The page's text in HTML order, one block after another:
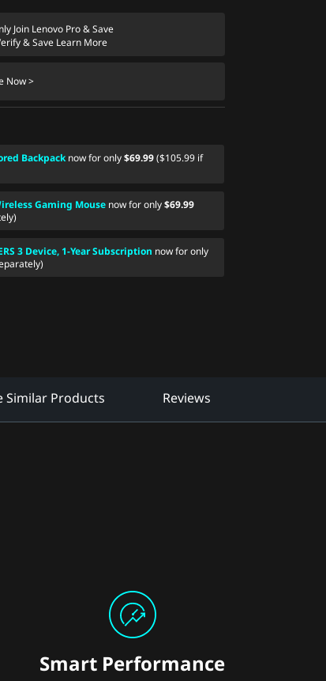
Join Lenovo Pro & Save
& Save Learn More
Now >
Backpacknow for only$69.99($105.99 if
Gaming Mouse now for only$69.99
3 Device, 1-Year Subscription now for only
Similar Products Reviews
Smart Performance